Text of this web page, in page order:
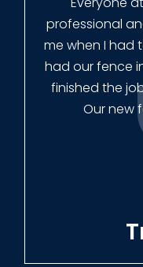
professional
me when I had
had our fence
finished the
Our new